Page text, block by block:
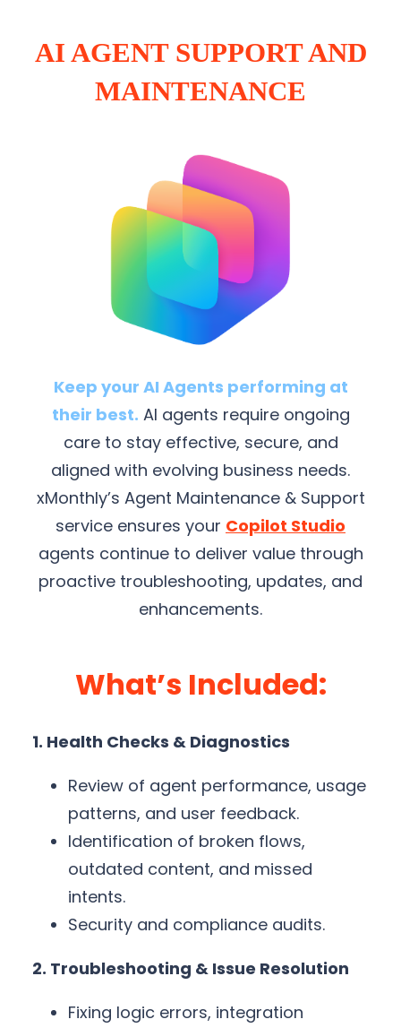
AI AGENT SUPPORT AND
MAINTENANCE
Keep your AI Agents performing at
their best. AI agents require ongoing
care to stay effective, secure, and
aligned with evolving business needs.
xMonthly’s Agent Maintenance & Support
service ensures your Copilot Studio
agents continue to deliver value through
proactive troubleshooting, updates, and
enhancements.
What’s Included:
1. Health Checks & Diagnostics
Review of agent performance, usage
patterns, and user feedback.
Identification of broken flows,
outdated content, and missed
intents.
Security and compliance audits.
2. Troubleshooting & Issue Resolution
Fixing logic errors, integration